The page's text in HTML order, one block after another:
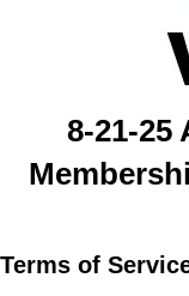
8-21-25
Terms of